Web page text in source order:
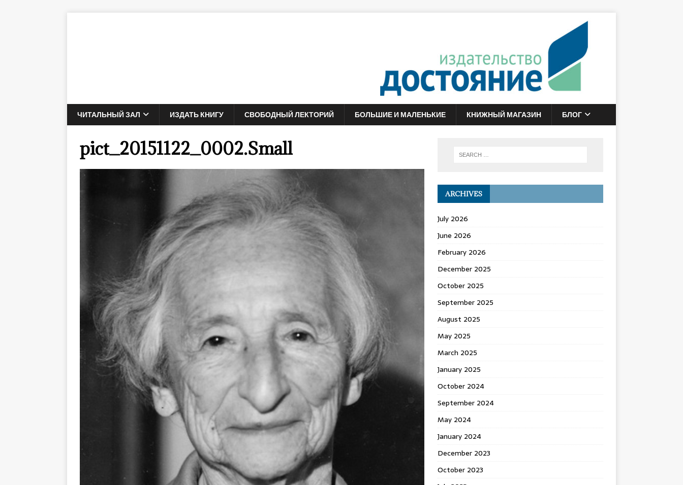
ЧИТАЛЬНЫЙ ЗАЛ ИЗДАТЬ КНИГУ СВОБОДНЫЙ ЛЕКТОРИЙ БОЛЬШИЕ И МАЛЕНЬКИЕ КНИЖНЫЙ МАГАЗИН БЛОГ
pict_20151122_0002.Small
ARCHIVES
July 2026
June 2026
February 2026
December 2025
October 2025
September 2025
August 2025
May 2025
March 2025
January 2025
October 2024
September 2024
May 2024
January 2024
December 2023
October 2023